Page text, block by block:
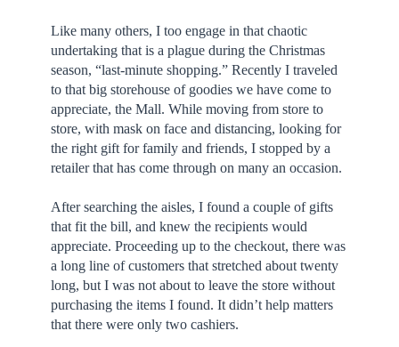
Like many others, I too engage in that chaotic
undertaking that is a plague during the Christmas
season, “last-minute shopping.” Recently I traveled
to that big storehouse of goodies we have come to
appreciate, the Mall. While moving from store to
store, with mask on face and distancing, looking for
the right gift for family and friends, I stopped by a
retailer that has come through on many an occasion.
After searching the aisles, I found a couple of gifts
that fit the bill, and knew the recipients would
appreciate. Proceeding up to the checkout, there was
a long line of customers that stretched about twenty
long, but I was not about to leave the store without
purchasing the items I found. It didn’t help matters
that there were only two cashiers.